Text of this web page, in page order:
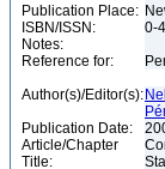
Publication Place:
ISBN/ISSN:
0-
Notes:
Reference for:
Author(s)/Editor(s):
Publication Date:
Article/Chapter
Title: